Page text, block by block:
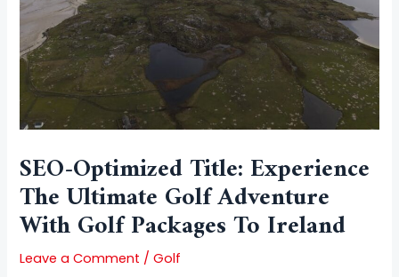
SEO-Optimized Title: Experience
The Ultimate Golf Adventure
With Golf Packages To Ireland
Leave a Comment /Golf